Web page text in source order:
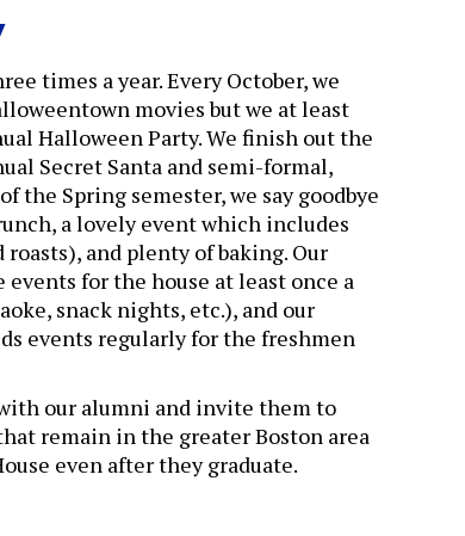
times a year. Every October, we
movies but we at least
Halloween Party. We finish out the
Secret Santa and semi-formal,
the Spring semester, we say goodbye
a lovely event which includes
roasts), and plenty of baking. Our
for the house at least once a
snack nights, etc.), and our
events regularly for the freshmen
our alumni and invite them to
remain in the greater Boston area
even after they graduate.